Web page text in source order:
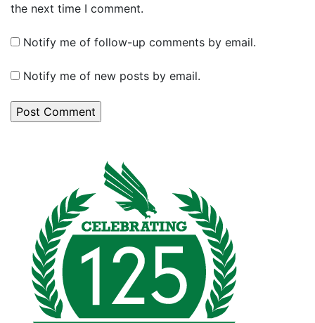
the next time I comment.
Notify me of follow-up comments by email.
Notify me of new posts by email.